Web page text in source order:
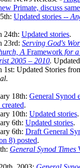
Primate, discuss
Updated stories --
24th: Updated stories.
23rd: Serving God's
A Framework for
2005 – 2010.
1st: Updated Stories
.
18th: General Synod
.
10th: Updated stories.
6th: Updated stories.
6th: Draft General
8) posted.
General Synod Times